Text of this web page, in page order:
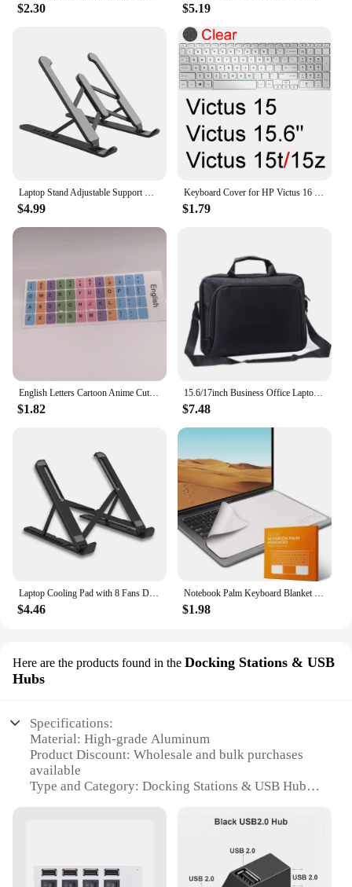
$2.30 $5.19
Laptop Stand Adjustable Support Base Notebook Stand for Tablet Accessories Phone Stand Computer Laptop Holder Cooling Pad Riser
$4.99
Keyboard Cover for HP Victus 16 15 16t 15t 16z 15z 16-d Silicone Protector Skin Case Gaming Laptop Accessories 15.6 16.1 2023
$1.79
$1.82
15.6/17inch Business Office Laptop Bag Large Capacity Handheld Shoulder Crossbody Bag for Men Executive Briefcase Hot Sale
$7.48
$4.46 $1.98
Here are the products found in the Docking Stations & USB
Hubs
Specifications:
Material: High-grade Aluminum
Product Discount: Wholesale and bulk purchases
available
Type and Category: Docking Stations & USB Hubs
durable aluminum finish
Typical Adaptive Scenario: Ideal for both personal
and professional use, enhancing productivity